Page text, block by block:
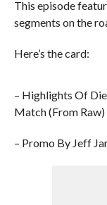
This episode
segments on the
Here’s the card:
– Highlights Of
Match (From Raw)
– Promo By Jeff